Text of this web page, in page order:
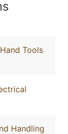
Tools
Handling